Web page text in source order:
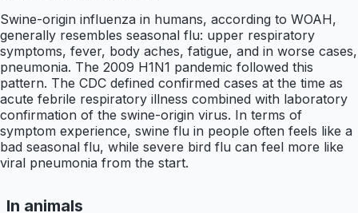
Swine-origin influenza in humans, according to WOAH,
generally resembles seasonal flu: upper respiratory
symptoms, fever, body aches, fatigue, and in worse cases,
pneumonia. The 2009 H1N1 pandemic followed this
pattern. The CDC defined confirmed cases at the time as
acute febrile respiratory illness combined with laboratory
confirmation of the swine-origin virus. In terms of
symptom experience, swine flu in people often feels like a
bad seasonal flu, while severe bird flu can feel more like
viral pneumonia from the start.
In animals